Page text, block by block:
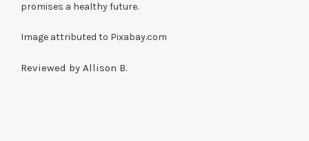
promises a healthy future.
Image attributed to Pixabay.com
Reviewed by Allison B.